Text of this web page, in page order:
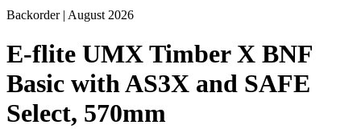
Backorder | August 2026
E-flite UMX Timber X BNF
Basic with AS3X and SAFE
Select, 570mm